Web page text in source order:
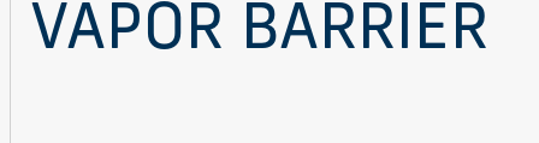
VAPOR BARRIER